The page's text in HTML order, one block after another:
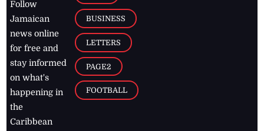
Jamaican
news online
for free and
stay informed
on what's
happening in
the
Caribbean
BUSINESS
LETTERS
PAGE2
FOOTBALL